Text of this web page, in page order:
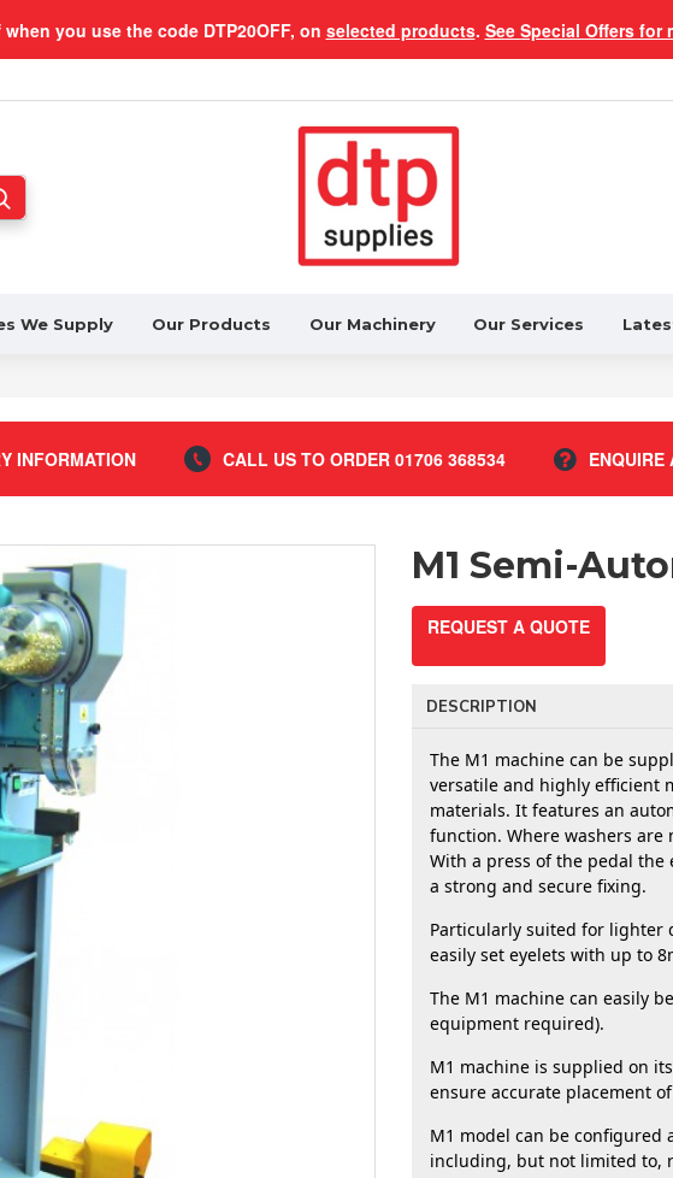
when you use the code DTP20OFF, on selected products. See Special Offers for
We Supply Our Products Our Machinery Our Services
INFORMATION CALL US TO ORDER 01706 368534 ENQUIRE
M1 Semi-
REQUEST A QUOTE
DESCRIPTION
The M1 machine can be
versatile and highly efficient
materials. It features an
function. Where washers are
With a press of the pedal
a strong and secure fixing.
Particularly suited for lighter
easily set eyelets with up to
The M1 machine can easily
equipment required).
M1 machine is supplied on
ensure accurate placement
M1 model can be
including, but not limited to,